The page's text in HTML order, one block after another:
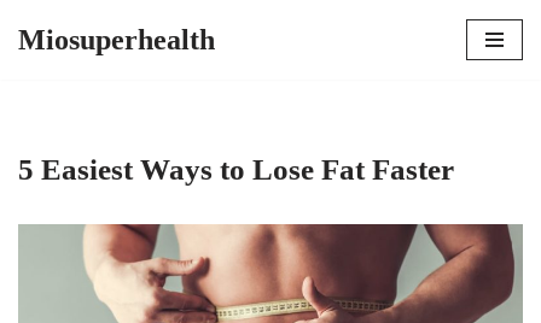
Miosuperhealth
5 Easiest Ways to Lose Fat Faster